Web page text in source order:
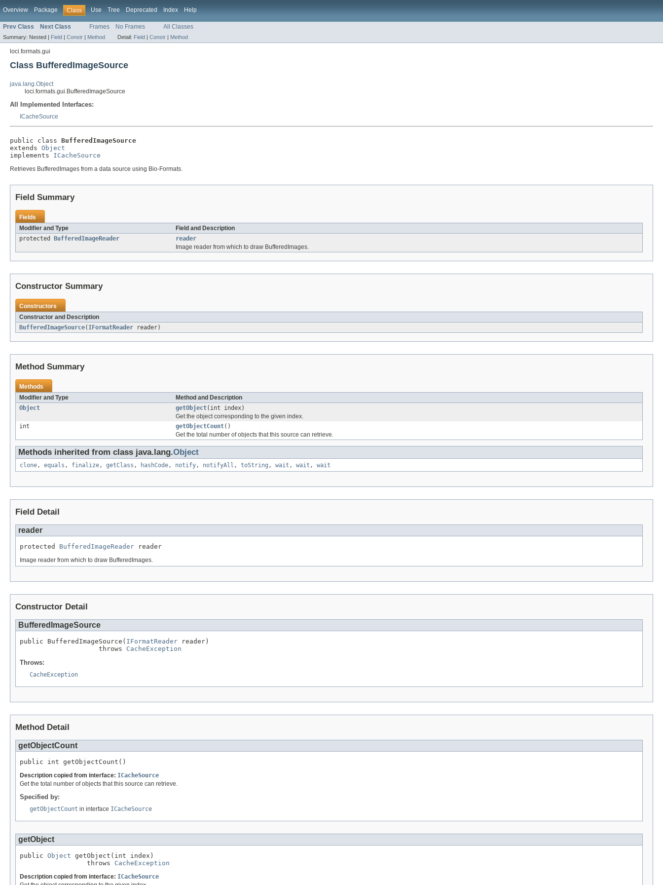
Overview Package Class Use Tree Deprecated Index Help
Prev Class Next Class Frames No Frames All Classes
Summary: Nested | Field | Constr | Method Detail: Field | Constr | Method
loci.formats.gui
Class BufferedImageSource
java.lang.Object
loci.formats.gui.BufferedImageSource
All Implemented Interfaces:
ICacheSource
public class BufferedImageSource
extends Object
implements ICacheSource
Retrieves BufferedImages from a data source using Bio-Formats.
Field Summary
Fields
Modifier and Type
Field and Description
protected
BufferedImageReader
reader
Image reader from which to draw BufferedImages.
Constructor Summary
Constructors
Constructor and Description
BufferedImageSource( IFormatReader reader)
Method Summary
Methods
Modifier and Type
Method and Description
Object
getObject(int index)
Get the object corresponding to the given index.
int
getObjectCount()
Get the total number of objects that this source can retrieve.
Methods inherited from class java.lang.Object
clone, equals , finalize, getClass , hashCode, notify, notifyAll , toString , wait , wait , wait
Field Detail
reader
protected BufferedImageReader reader
Image reader from which to draw BufferedImages.
Constructor Detail
BufferedImageSource
public BufferedImageSource( IFormatReader reader)
                    throws
CacheException
Throws:
CacheException
Method Detail
getObjectCount
public int getObjectCount()
Description copied from interface: ICacheSource
Get the total number of objects that this source can retrieve.
Specified by:
getObjectCount in interface ICacheSource
getObject
public Object getObject(int index)
                 throws
CacheException
Description copied from interface: ICacheSource